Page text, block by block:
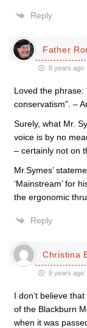
Reply
Father
8 years ago
Loved the phrase:
conservatism”. –
Surely, what Mr.
voice is by no
– certainly not on
Mr.Symes’
‘Mainstream’ for
the ergonomic
Reply
Christina
8 years ago
I don’t believe
of the Blackburn
when it was